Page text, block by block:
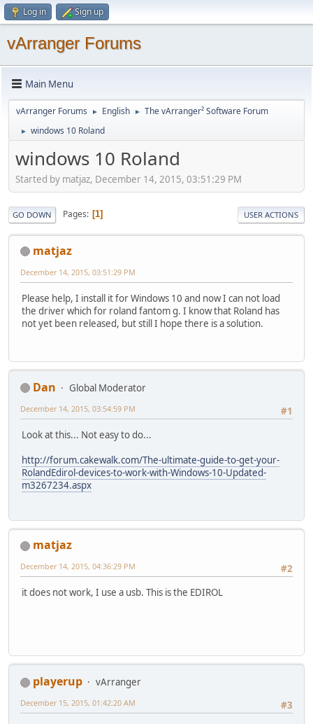
Log in Sign up
vArranger Forums
Main Menu
vArranger Forums ► English ► The vArranger² Software Forum
► windows 10 Roland
windows 10 Roland
Started by matjaz, December 14, 2015, 03:51:29 PM
GO DOWN Pages 1 USER ACTIONS
matjaz
December 14, 2015, 03:51:29 PM
Please help, I install it for Windows 10 and now I can not load
the driver which for roland fantom g. I know that Roland has
not yet been released, but still I hope there is a solution.
Dan
Global Moderator
#1
December 14, 2015, 03:54:59 PM
Look at this... Not easy to do...
http://forum.cakewalk.com/The-ultimate-guide-to-get-your-
RolandEdirol-devices-to-work-with-Windows-10-Updated-
m3267234.aspx
matjaz
#2
December 14, 2015, 04:36:29 PM
it does not work, I use a usb. This is the EDIROL
playerup
vArranger
#3
December 15, 2015, 01:42:20 AM